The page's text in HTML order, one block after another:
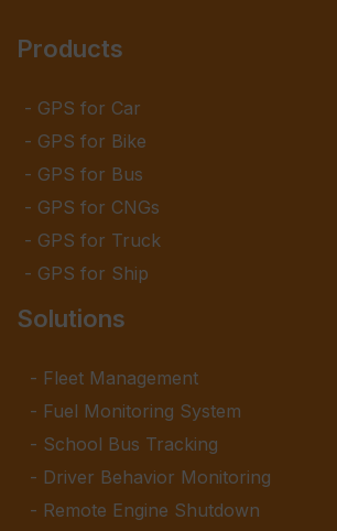
Products
GPS for Car
GPS for Bike
GPS for Bus
GPS for CNGs
GPS for Truck
GPS for Ship
Solutions
Fleet Management
Fuel Monitoring System
School Bus Tracking
Driver Behavior Monitoring
Remote Engine Shutdown